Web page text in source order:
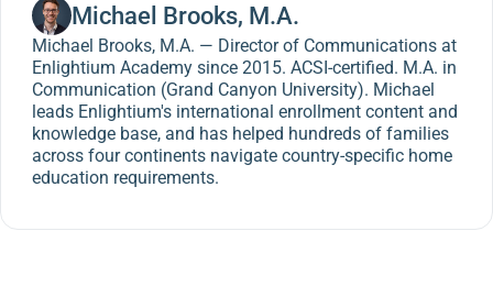
Michael Brooks, M.A.
Michael Brooks, M.A. — Director of Communications at
Enlightium Academy since 2015. ACSI-certified. M.A. in
Communication (Grand Canyon University). Michael
leads Enlightium's international enrollment content and
knowledge base, and has helped hundreds of families
across four continents navigate country-specific home
education requirements.